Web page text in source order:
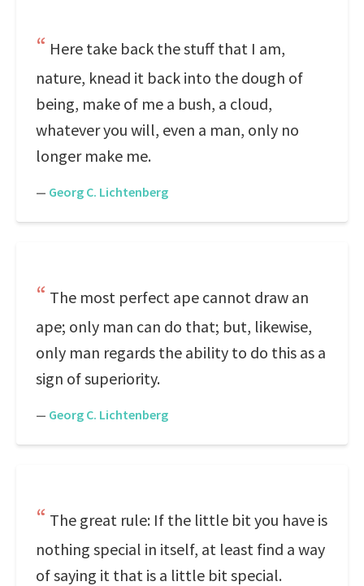
Here take back the stuff that I am,
nature, knead it back into the dough of
being, make of me a bush, a cloud,
whatever you will, even a man, only no
longer make me.
— Georg C. Lichtenberg
The most perfect ape cannot draw an
ape; only man can do that; but, likewise,
only man regards the ability to do this as a
sign of superiority.
— Georg C. Lichtenberg
The great rule: If the little bit you have is
nothing special in itself, at least find a way
of saying it that is a little bit special.